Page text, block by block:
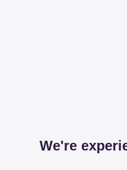
We're